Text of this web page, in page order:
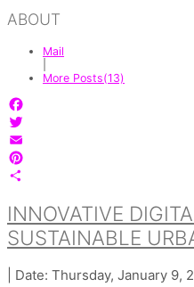
ABOUT
Mail
More Posts(13)
Facebook
Twitter
Email
Pinterest
INNOVATIVE
SUSTAINABLE
| Date: Thursday, January 9,